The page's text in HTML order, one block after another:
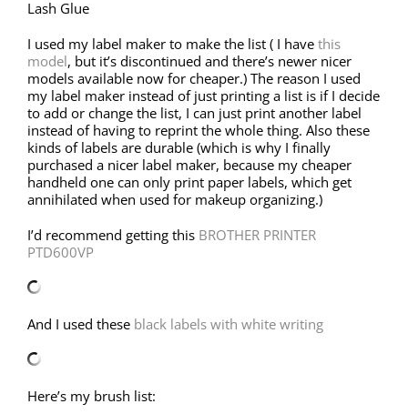
Lash Glue
I used my label maker to make the list ( I have this
model, but it’s discontinued and there’s newer nicer
models available now for cheaper.) The reason I used
my label maker instead of just printing a list is if I decide
to add or change the list, I can just print another label
instead of having to reprint the whole thing. Also these
kinds of labels are durable (which is why I finally
purchased a nicer label maker, because my cheaper
handheld one can only print paper labels, which get
annihilated when used for makeup organizing.)
I’d recommend getting this BROTHER PRINTER
PTD600VP
And I used these black labels with white writing
Here’s my brush list: